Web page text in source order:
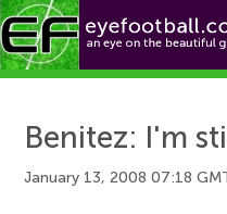
Benitez: I'm
January 13, 2008 07:18